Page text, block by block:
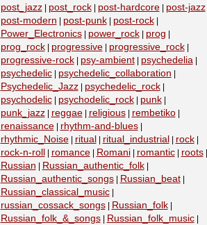
post_jazz| post_rock| post-hardcore| post-jazz|
post-modern post-punk| post-rock|
Power_Electronics| power_rock| prog
prog_rock| progressive| progressive_rock|
progressive-rock| psy-ambient| psychedelia|
psychedelic| psychedelic_collaboration
Psychedelic_Jazz| psychedelic_rock|
psychodelic| psychodelic_rock| punk|
punk_jazz| reggae| religious| rembetiko|
renaissance| rhythm-and-blues|
rhythmic_Noise| ritual ritual_industrial rock|
rock-n-roll romance| Romani| romantic| roots|
Russian Russian_authentic_folk|
Russian_authentic_songs| Russian_beat|
Russian_classical_music|
russian_cossack_songs| Russian_folk|
Russian_folk_&_songs| Russian_folk_music|